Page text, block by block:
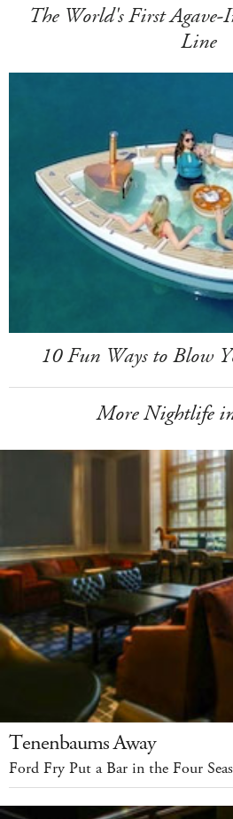
The World's First Agave-
Line
10 Fun Ways to Blow
More Nightlife
Tenenbaums Away
Ford Fry Put a Bar in the Four